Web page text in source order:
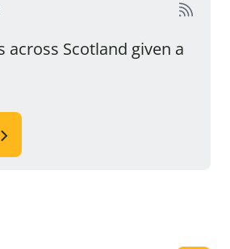
across Scotland given a